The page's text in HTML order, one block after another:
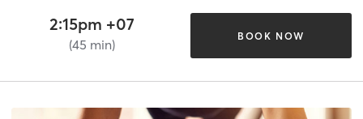
2:15pm +07
(45 min)
BOOK NOW